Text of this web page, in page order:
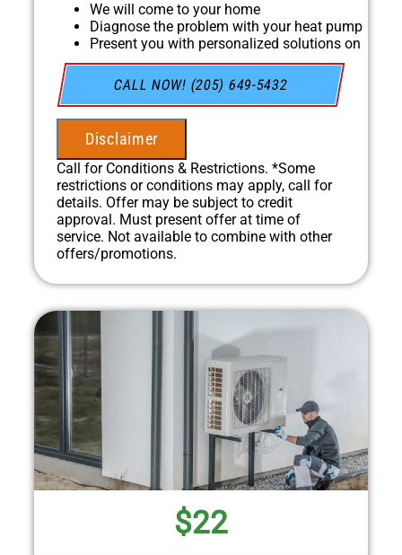
We will come to your home
Diagnose the problem with your heat pump
Present you with personalized solutions on
what to do next
If we do the work we will waive the
diagnostic charge!
100% satisfaction guaranteed
NO service call fees. NO dispatch fees.
CALL NOW! (205) 649-5432
Disclaimer
Call for Conditions & Restrictions. *Some
restrictions or conditions may apply, call for
details. Offer may be subject to credit
approval. Must present offer at time of
service. Not available to combine with other
offers/promotions.
$22